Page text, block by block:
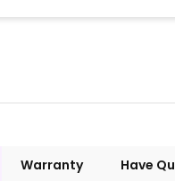
Warranty Have